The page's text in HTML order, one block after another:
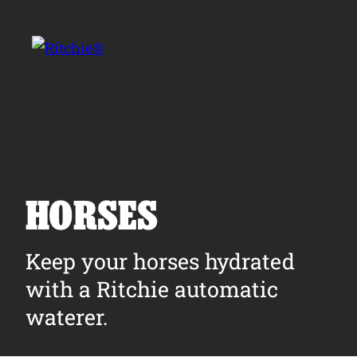
Products
Owner Support
HORSES
Keep your horses hydrated
with a Ritchie automatic
waterer.